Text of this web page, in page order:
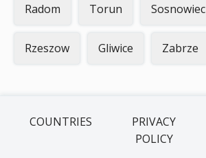
Radom Torun Sosnowiec
Rzeszow Gliwice Zabrze
COUNTRIES
PRIVACY
POLICY